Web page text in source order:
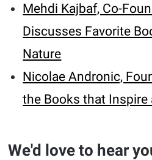
Mehdi Kajbaf, Co-
Discusses Favorite
Nature
Nicolae Andronic,
the Books that Inspire
We'd love to hear